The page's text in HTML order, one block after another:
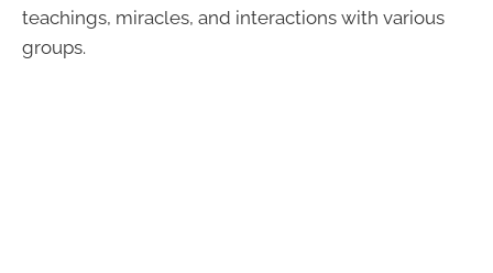
teachings, miracles, and interactions with various
groups.